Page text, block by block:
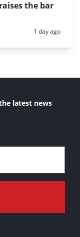
the bar
Posted:
1 day ago
latest news